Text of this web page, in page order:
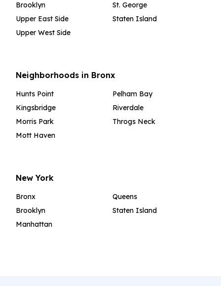
Brooklyn
Upper East Side
Upper West Side
St. George
Staten Island
Neighborhoods in Bronx
Hunts Point
Kingsbridge
Morris Park
Mott Haven
Pelham Bay
Riverdale
Throgs Neck
New York
Bronx
Brooklyn
Manhattan
Queens
Staten Island